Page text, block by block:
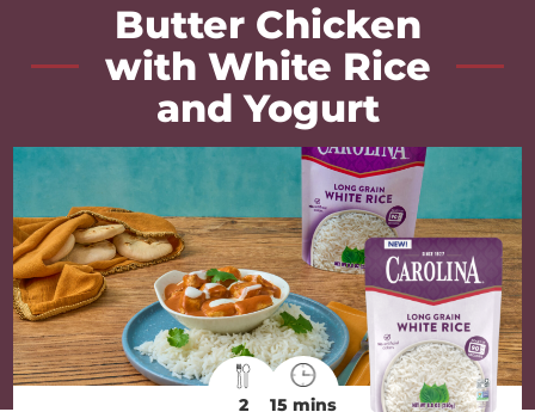
Butter Chicken
with White Rice
and Yogurt
2 15 mins